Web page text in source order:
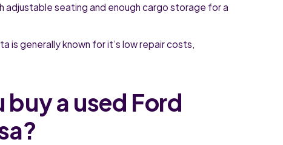
adjustable seating and enough cargo storage for a
is generally known for it’s low repair costs,
a used Ford